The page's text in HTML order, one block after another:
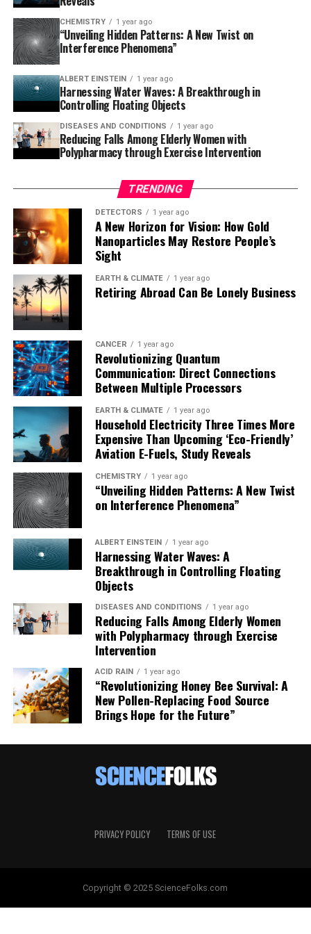
understanding of planetary evolution. As astronomers
continue to monitor TOI-2109b over the next three to
five years, they will detect the predicted orbital
changes, providing real-time observation of a planetary
system in its death throes.
This remarkable discovery has left scientists on high
alert, and it’s only a matter of time before we witness
the impending doom of this ultra-hot Jupiter. As we
gaze into the cosmos, we are reminded that there is still
so much to learn about our universe and its many
secrets waiting to be uncovered.
CHEMISTRY 1 year ago
“Unveiling Hidden Patterns: A New Twist on
Interference Phenomena”
ALBERT EINSTEIN 1 year ago
Harnessing Water Waves: A Breakthrough in
Controlling Floating Objects
DISEASES AND CONDITIONS 1 year ago
Reducing Falls Among Elderly Women with
Polypharmacy through Exercise Intervention
TRENDING
DETECTORS 1 year ago
A New Horizon for Vision: How Gold
Nanoparticles May Restore People’s
Sight
EARTH & CLIMATE 1 year ago
Retiring Abroad Can Be Lonely Business
CANCER 1 year ago
Revolutionizing Quantum
Communication: Direct Connections
Between Multiple Processors
EARTH & CLIMATE 1 year ago
Household Electricity Three Times More
Expensive Than Upcoming ‘Eco-Friendly’
Aviation E-Fuels, Study Reveals
CHEMISTRY 1 year ago
“Unveiling Hidden Patterns: A New Twist
on Interference Phenomena”
ALBERT EINSTEIN 1 year ago
Harnessing Water Waves: A
Breakthrough in Controlling Floating
Objects
DISEASES AND CONDITIONS 1 year ago
Reducing Falls Among Elderly Women
with Polypharmacy through Exercise
Intervention
ACID RAIN 1 year ago
“Revolutionizing Honey Bee Survival: A
New Pollen-Replacing Food Source
Brings Hope for the Future”
PRIVACY POLICY TERMS OF USE
Copyright © 2025 ScienceFolks.com